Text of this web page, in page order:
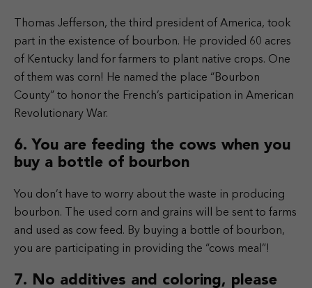
Thomas Jefferson, the third president of America, took
part in the existence of bourbon. He provided 60 acres
of Kentucky land for farmers to plant native crops. One
of them was corn! He named the place “Bourbon
County” to honor the French’s participation in American
Revolutionary War.
6. You are feeding the cows when you
buy a bottle of bourbon
You don’t have to worry about the waste in producing
bourbon. The used corn and grains will be sent to farms
and used as cow feed. By buying a bottle of bourbon,
you are participating in providing the “cows meal”!
7. No additives and coloring, please